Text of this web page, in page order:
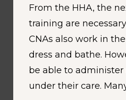
From the HHA, the
training are
CNAs also work in
dress and bathe.
be able to
under their care.